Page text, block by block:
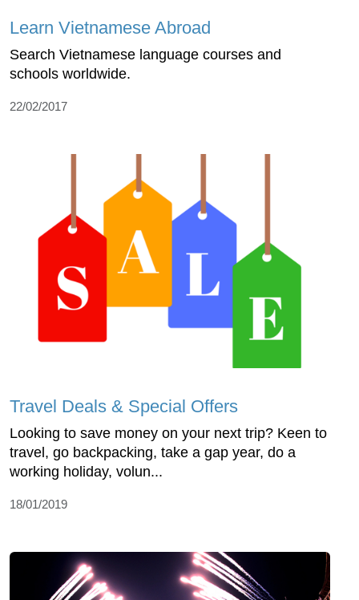
Learn Vietnamese Abroad
Search Vietnamese language courses and
schools worldwide.
22/02/2017
Travel Deals & Special Offers
Looking to save money on your next trip? Keen to
travel, go backpacking, take a gap year, do a
working holiday, volun...
18/01/2019